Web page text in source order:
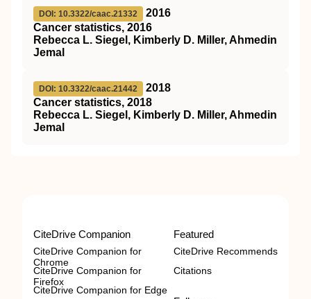
DOI: 10.3322/caac.21332
2016
Cancer statistics, 2016
Rebecca L. Siegel, Kimberly D. Miller, Ahmedin
Jemal
DOI: 10.3322/caac.21442
2018
Cancer statistics, 2018
Rebecca L. Siegel, Kimberly D. Miller, Ahmedin
Jemal
CiteDrive Companion
CiteDrive Companion for
Chrome
CiteDrive Companion for
Firefox
CiteDrive Companion for Edge
Featured
CiteDrive Recommends
Citations